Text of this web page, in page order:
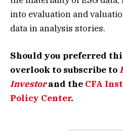
into evaluation and
data in analysis stories.
Should you preferred
overlook to subscribe to
Investorand the CFA
Policy Center.